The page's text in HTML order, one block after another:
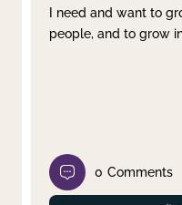
I need and want to
people, and to grow
0 Comments